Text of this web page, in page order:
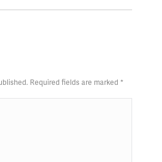
Required fields are marked *